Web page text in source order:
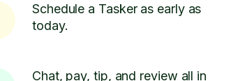
Schedule a Tasker as early as
today.
Chat, pay, tip, and review all in